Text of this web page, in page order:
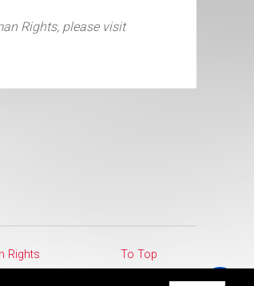
Rights, please visit
Rights To Top